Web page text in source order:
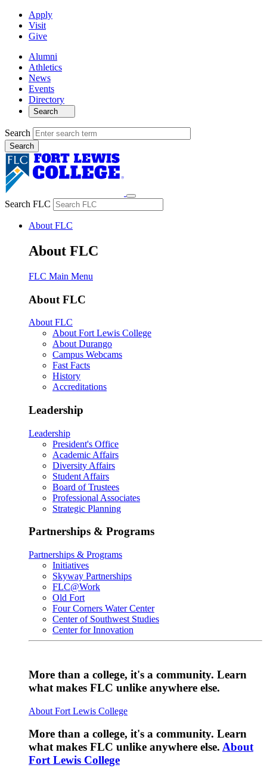
Apply
Visit
Give
Alumni
Athletics
News
Events
Directory
Search
Search
Search FLC
About FLC
About FLC
FLC Main Menu
About FLC
About FLC
About Fort Lewis College
About Durango
Campus Webcams
Fast Facts
History
Accreditations
Leadership
Leadership
President's Office
Academic Affairs
Diversity Affairs
Student Affairs
Board of Trustees
Professional Associates
Strategic Planning
Partnerships & Programs
Partnerships & Programs
Initiatives
Skyway Partnerships
FLC@Work
Old Fort
Four Corners Water Center
Center of Southwest Studies
Center for Innovation
More than a college, it's a community. Learn
what makes FLC unlike anywhere else.
About Fort Lewis College
More than a college, it's a community. Learn
what makes FLC unlike anywhere else. About
Fort Lewis College